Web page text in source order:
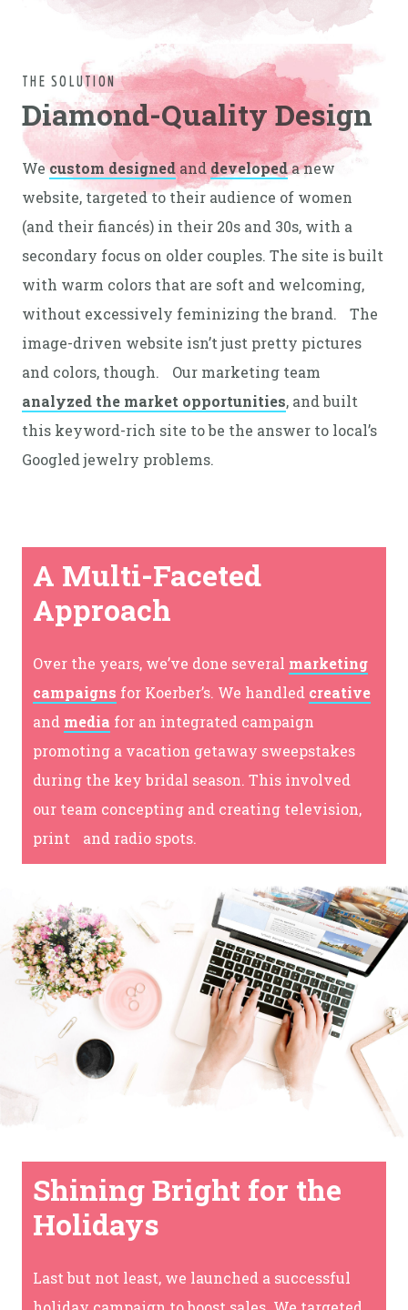
THE SOLUTION
Diamond-Quality Design
Wecustom designed and developeda new
website, targeted to their audience of women
(and their fiancés) in their 20s and 30s, with a
secondary focus on older couples. The site is built
with warm colors that are soft and welcoming,
without excessively feminizing the brand. The
image-driven website isn’t just pretty pictures
and colors, though. Our marketing team
analyzed the market opportunities, and built
this keyword-rich site to be the answer to local’s
Googled jewelry problems.
A Multi-Faceted
Approach
Over the years, we’ve done several marketing
campaigns for Koerber’s. We handled creative
and media for an integrated campaign
promoting a vacation getaway sweepstakes
during the key bridal season. This involved
our team concepting and creating television,
print and radio spots.
Shining Bright for the
Holidays
Last but not least, we launched a successful